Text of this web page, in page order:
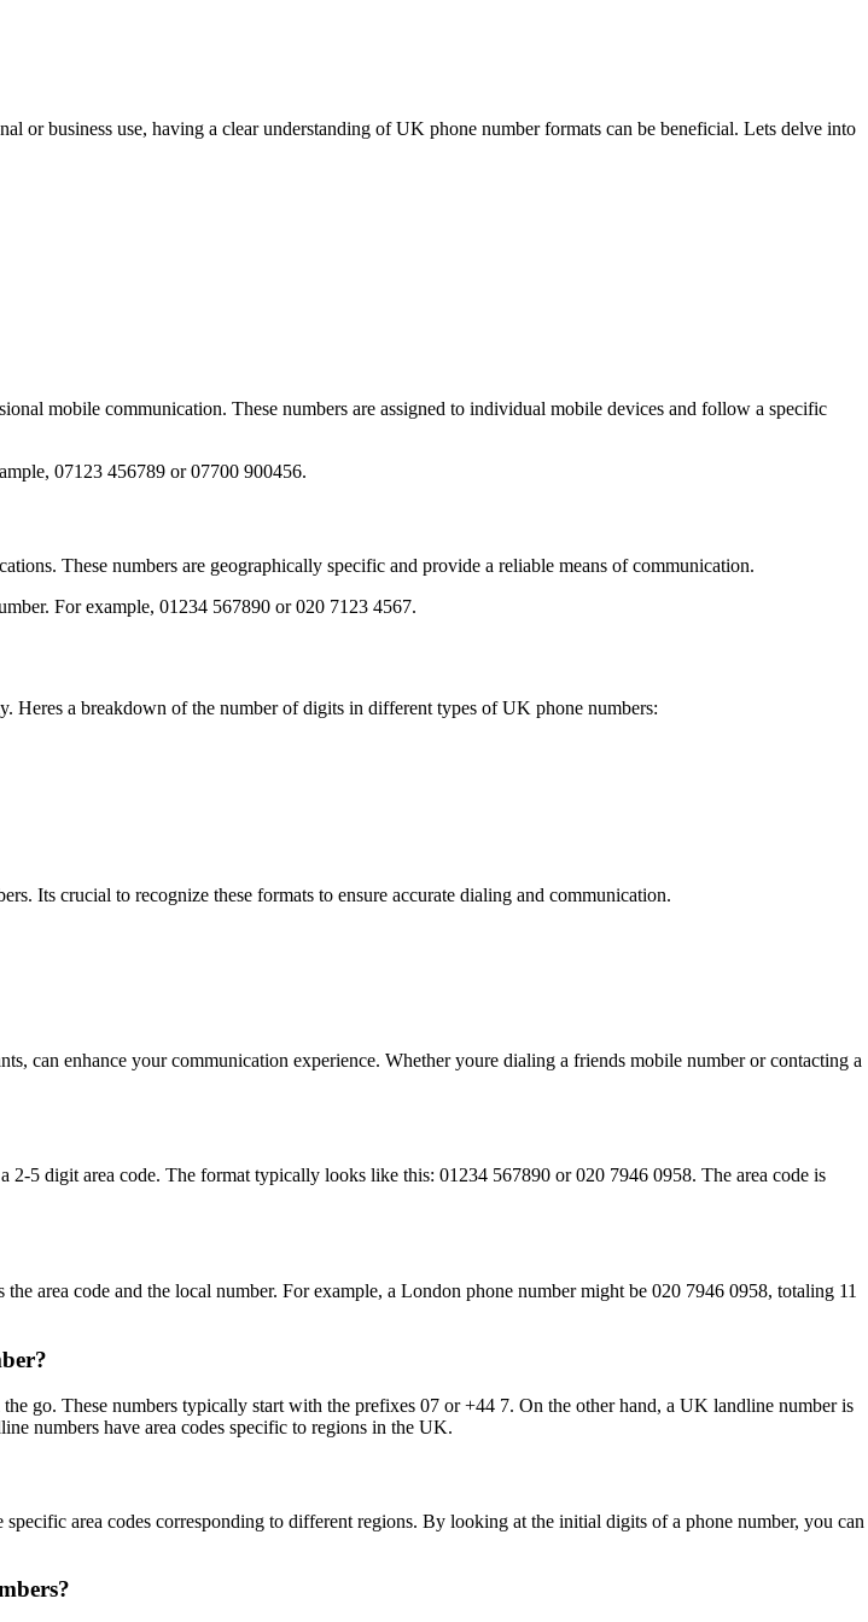
business use, having a clear understanding of UK phone number formats can be beneficial. Lets delve into
mobile communication. These numbers are assigned to individual mobile devices and follow a specific
07123 456789 or 07700 900456.
These numbers are geographically specific and provide a reliable means of communication.
For example, 01234 567890 or 020 7123 4567.
Heres a breakdown of the number of digits in different types of UK phone numbers:
Its crucial to recognize these formats to ensure accurate dialing and communication.
can enhance your communication experience. Whether youre dialing a friends mobile number or contacting a
5 digit area code. The format typically looks like this: 01234 567890 or 020 7946 0958. The area code is
area code and the local number. For example, a London phone number might be 020 7946 0958, totaling 11
go. These numbers typically start with the prefixes 07 or +44 7. On the other hand, a UK landline number is
numbers have area codes specific to regions in the UK.
area codes corresponding to different regions. By looking at the initial digits of a phone number, you can